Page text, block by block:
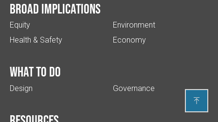
Broad implications
Equity
Health & Safety
Environment
Economy
What to do
Design Governance
